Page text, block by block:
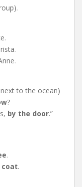
next to the ocean)
?
by the door.”
.
coat.